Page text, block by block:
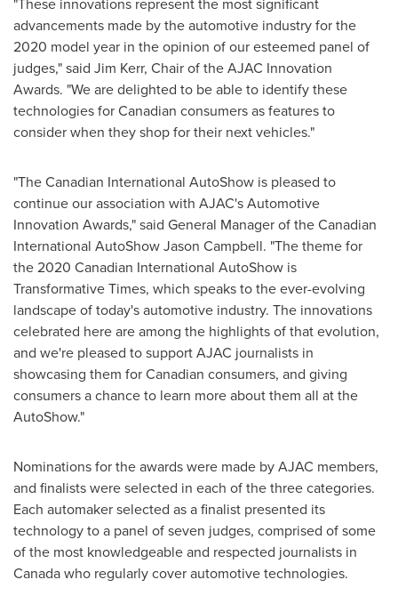
advancements made by the automotive industry for the
2020 model year in the opinion of our esteemed panel of
judges," said Jim Kerr, Chair of the AJAC Innovation
Awards. "We are delighted to be able to identify these
technologies for Canadian consumers as features to
consider when they shop for their next vehicles."
"The Canadian International AutoShow is pleased to
continue our association with AJAC's Automotive
Innovation Awards," said General Manager of the Canadian
International AutoShow Jason Campbell. "The theme for
the 2020 Canadian International AutoShow is
Transformative Times, which speaks to the ever-evolving
landscape of today's automotive industry. The innovations
celebrated here are among the highlights of that evolution,
and we're pleased to support AJAC journalists in
showcasing them for Canadian consumers, and giving
consumers a chance to learn more about them all at the
AutoShow."
Nominations for the awards were made by AJAC members,
and finalists were selected in each of the three categories.
Each automaker selected as a finalist presented its
technology to a panel of seven judges, comprised of some
of the most knowledgeable and respected journalists in
Canadawho regularly cover automotive technologies.